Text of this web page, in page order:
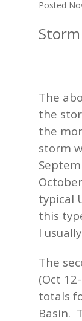
Posted
The
the
the
storm
typical
this
I
The
(Oct
totals
Basin.